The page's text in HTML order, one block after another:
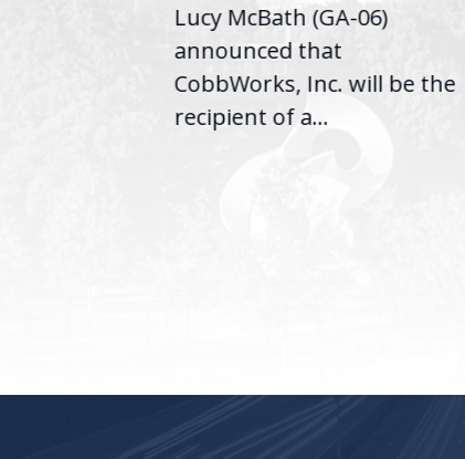
the
Lucy McBath (GA-06)
announced that
CobbWorks, Inc. will be the
recipient of a...